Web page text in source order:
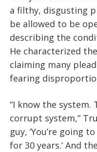
a filthy, disgusting
be allowed to be
describing the
He characterized
claiming many
fearing
“I know the system.
corrupt system,”
guy, ‘You’re going
for 30 years.’ And